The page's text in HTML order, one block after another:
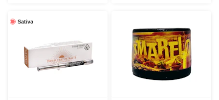
Sativa